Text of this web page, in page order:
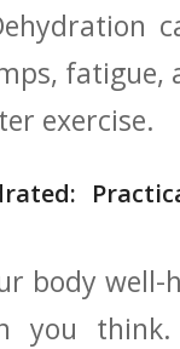
fatigue,
exercise.
body ‌well-
you